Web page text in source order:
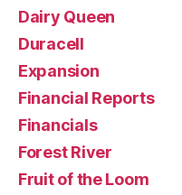
Dairy Queen
Duracell
Expansion
Financial Reports
Financials
Forest River
Fruit of the Loom